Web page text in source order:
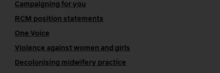
Campaigning for you
RCM position statements
One Voice
Violence against women and girls
Decolonising midwifery practice